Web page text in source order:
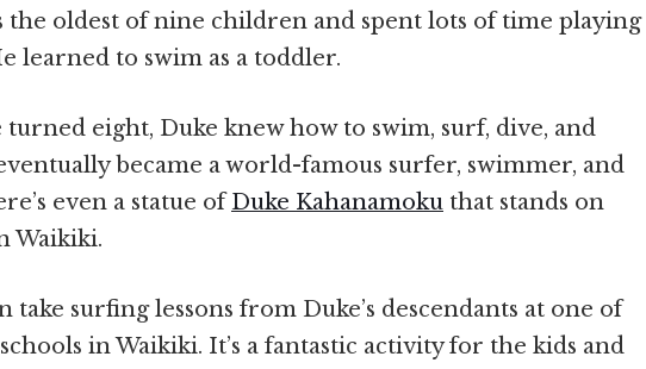
the oldest of nine children and spent lots of time playing
learned to swim as a toddler.
eight, Duke knew how to swim, surf, dive, and
became a world-famous surfer, swimmer, and
even a statue ofDuke Kahanamoku that stands on
Waikiki.
take surfing lessons from Duke’s descendants at one of
in Waikiki. It’s a fantastic activity for the kids and